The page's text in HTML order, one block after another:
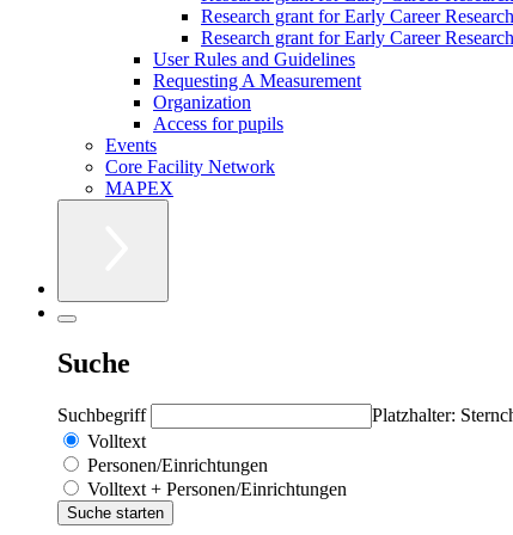
Research grant for Early Career
Research grant for Early Career
User Rules and Guidelines
Requesting A Measurement
Organization
Access for pupils
Events
Core Facility Network
MAPEX
Suche
Suchbegriff
Platzhalter:
Volltext
Personen/Einrichtungen
Volltext + Personen/Einrichtungen